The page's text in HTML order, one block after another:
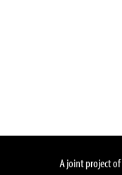
A joint project of